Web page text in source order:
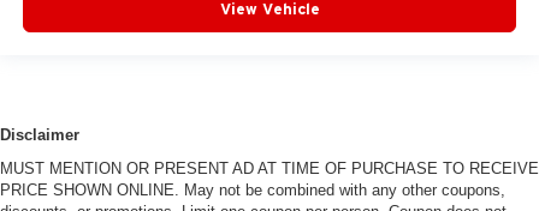
View Vehicle
Disclaimer
MUST MENTION OR PRESENT AD AT TIME OF PURCHASE TO RECEIVE
PRICE SHOWN ONLINE. May not be combined with any other coupons,